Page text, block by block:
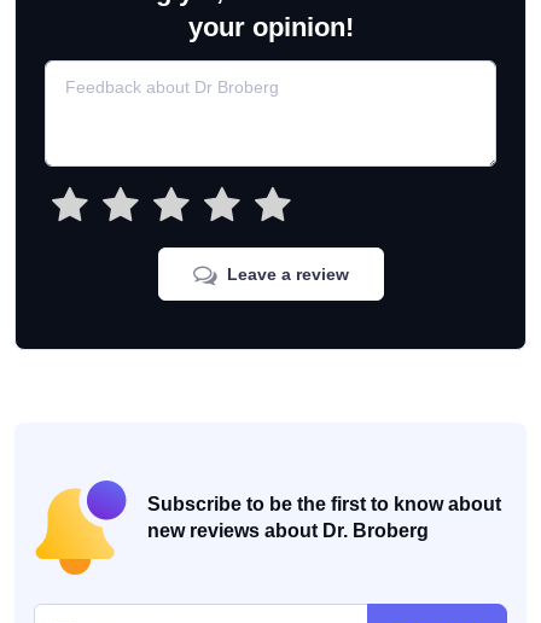
your opinion!
Leave a review
Subscribe to be the first to know about
new reviews about Dr. Broberg